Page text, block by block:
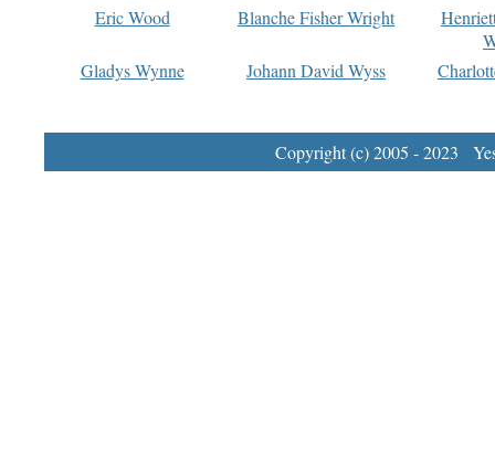
Eric Wood
Blanche Fisher Wright
Gladys Wynne
Johann David Wyss
Copyright (c) 2005 - 2023